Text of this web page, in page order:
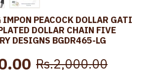
PEACOCK DOLLAR GATI
DOLLAR CHAIN FIVE
DESIGNS BGDR465-LG
Rs.2,000.00